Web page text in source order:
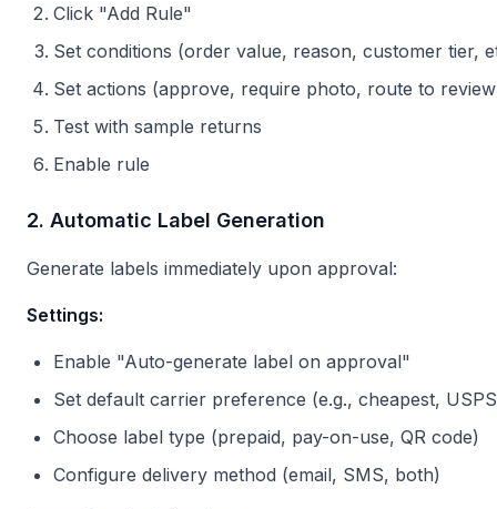
Click "Add Rule"
Set conditions (order value, reason, customer tier,
Set actions (approve, require photo, route to
Test with sample returns
Enable rule
2. Automatic Label Generation
Generate labels immediately upon approval:
Settings:
Enable "Auto-generate label on approval"
Set default carrier preference (e.g., cheapest,
Choose label type (prepaid, pay-on-use, QR code)
Configure delivery method (email, SMS, both)